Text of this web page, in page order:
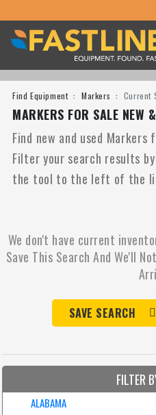
Find Equipment Markers Current
MARKERS FOR SALE NEW
Find new and used
Filter your search results
the tool to the left of the
We don't have current
Save This Search And We'll
SAVE SEARCH
FILTER
ALABAMA